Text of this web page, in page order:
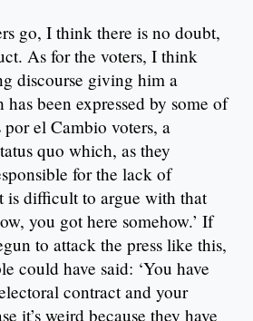
go, I think there is no doubt,
As for the voters, I think
discourse giving him a
been expressed by some of
el Cambio voters, a
quo which, as they
for the lack of
is difficult to argue with that
you got here somehow.’ If
to attack the press like this,
could have said: ‘You have
contract and your
it’s weird because they have